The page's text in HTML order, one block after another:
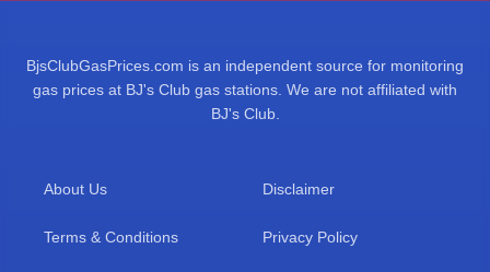
BjsClubGasPrices.com is an independent source for monitoring
gas prices at BJ's Club gas stations. We are not affiliated with
BJ's Club.
About Us Disclaimer
Terms & Conditions Privacy Policy